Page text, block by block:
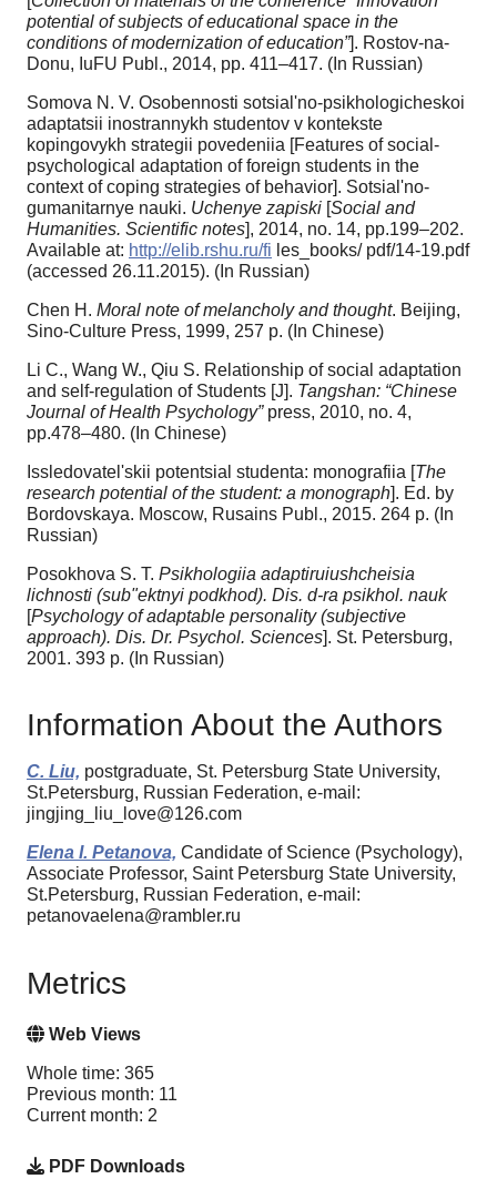
potential of subjects of educational space in the
conditions of modernization of education”]. Rostov-na-
Donu, IuFU Publ., 2014, pp. 411–417. (In Russian)
Somova N. V. Osobennosti sotsial'no-psikhologicheskoi
adaptatsii inostrannykh studentov v kontekste
kopingovykh strategii povedeniia [Features of social-
psychological adaptation of foreign students in the
context of coping strategies of behavior]. Sotsial'no-
gumanitarnye nauki. Uchenye zapiski [Social and
Humanities. Scientific notes], 2014, no. 14, pp.199–202.
Available at: http://elib.rshu.ru/fi les_books/ pdf/14-19.pdf
(accessed 26.11.2015). (In Russian)
Chen H. Moral note of melancholy and thought. Beijing,
Sino-Culture Press, 1999, 257 p. (In Chinese)
Li C., Wang W., Qiu S. Relationship of social adaptation
and self-regulation of Students [J]. Tangshan: “Chinese
Journal of Health Psychology”press, 2010, no. 4,
pp.478–480. (In Chinese)
Issledovatel'skii potentsial studenta: monografiia [The
research potential of the student: a monograph]. Ed. by
Bordovskaya. Moscow, Rusains Publ., 2015. 264 p. (In
Russian)
Posokhova S. T. Psikhologiia adaptiruiushcheisia
lichnosti (sub"ektnyi podkhod). Dis. d-ra psikhol. nauk
[Psychology of adaptable personality (subjective
approach). Dis. Dr. Psychol. Sciences]. St. Petersburg,
2001. 393 p. (In Russian)
Information About the Authors
C. Liu, postgraduate, St. Petersburg State University,
St.Petersburg, Russian Federation, e-mail:
jingjing_liu_love@126.com
Elena I. Petanova, Candidate of Science (Psychology),
Associate Professor, Saint Petersburg State University,
St.Petersburg, Russian Federation, e-mail:
petanovaelena@rambler.ru
Metrics
Web Views
Whole time: 365
Previous month: 11
Current month: 2
PDF Downloads